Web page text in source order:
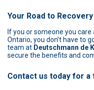
Your Road to
If you or someone you
Ontario, you don’t have to
team at Deutschmann de
secure the benefits and
Contact us today for